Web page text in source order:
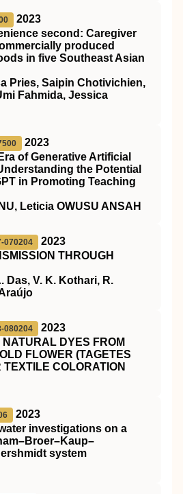
2023
second: Caregiver
produced
in five Southeast Asian
Pries, Saipin Chotivichien,
Fahmida, Jessica
2023
of Generative Artificial
the Potential
in Promoting Teaching
Leticia OWUSU ANSAH
070204
2023
THROUGH
Das, V. K. Kothari, R.
080204
2023
NATURAL DYES FROM
FLOWER (TAGETES
TEXTILE COLORATION
2023
investigations on a
system